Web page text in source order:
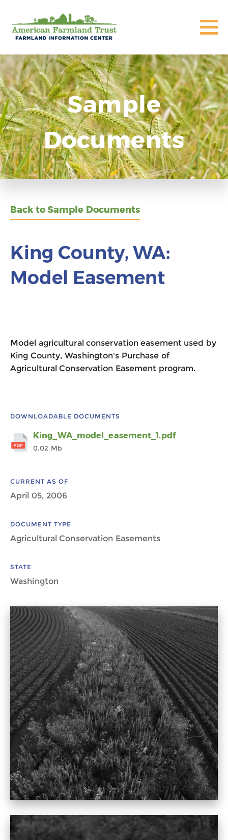
Sample
Documents
Back to Sample Documents
King County, WA:
Model Easement
Model agricultural conservation easement used by
King County, Washington's Purchase of
Agricultural Conservation Easement program.
DOWNLOADABLE DOCUMENTS
King_WA_model_easement_1.pdf
0.02 Mb
CURRENT AS OF
April 05, 2006
DOCUMENT TYPE
Agricultural Conservation Easements
STATE
Washington